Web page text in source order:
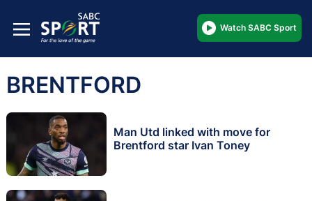
Watch SABC Sport
BRENTFORD
Man Utd linked with move for
Brentford star Ivan Toney